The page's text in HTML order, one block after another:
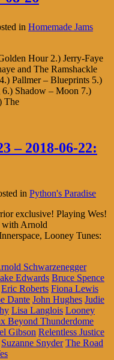
in Homemade Jams
Hour 2.) Jerry-Faye
and The Ramshackle
Pallmer – Blueprints 5.)
Shadow – Moon 7.)
The
– 2018-06-22:
in Python's Paradise
exclusive! Playing Wes!
with Arnold
Looney Tunes:
Schwarzenegger
Edwards Bruce Spence
Eric Roberts Fiona Lewis
Dante John Hughes Judie
Lisa Langlois Looney
Beyond Thunderdome
Gibson Relentless Justice
Suzanne Snyder The Road